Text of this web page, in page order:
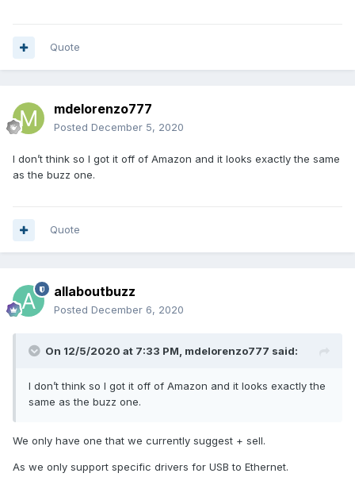
Quote
mdelorenzo777
Posted December 5, 2020
I don’t think so I got it off of Amazon and it looks exactly the same
as the buzz one.
Quote
allaboutbuzz
Posted December 6, 2020
On 12/5/2020 at 7:33 PM, mdelorenzo777 said:
I don’t think so I got it off of Amazon and it looks exactly the
same as the buzz one.
We only have one that we currently suggest + sell.
As we only support specific drivers for USB to Ethernet.